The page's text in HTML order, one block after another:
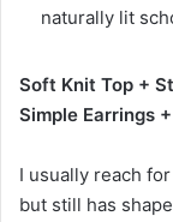
Soft Knit Top +
Simple Earrings
I usually reach
but still has